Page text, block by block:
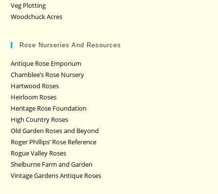
Veg Plotting
Woodchuck Acres
Rose Nurseries And Resources
Antique Rose Emporium
Chamblee’s Rose Nursery
Hartwood Roses
Heirloom Roses
Heritage Rose Foundation
High Country Roses
Old Garden Roses and Beyond
Roger Phillips’ Rose Reference
Rogue Valley Roses
Shelburne Farm and Garden
Vintage Gardens Antique Roses